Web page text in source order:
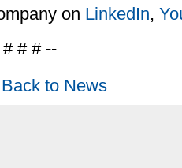
on LinkedIn,
# # # --
to News